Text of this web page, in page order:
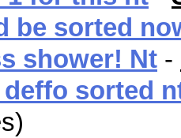
be sorted
shower! Nt -
deffo sorted